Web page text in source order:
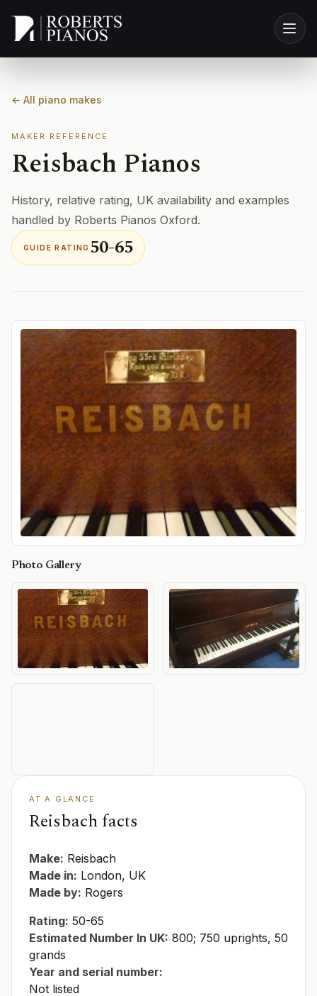
← All piano makes
MAKER REFERENCE
Reisbach Pianos
History, relative rating, UK availability and examples
handled by Roberts Pianos Oxford.
GUIDE RATING 50-65
Photo Gallery
AT A GLANCE
Reisbach facts
Make: Reisbach
Made in: London, UK
Made by: Rogers
Rating: 50-65
Estimated Number In UK: 800; 750 uprights, 50
grands
Year and serial number:
Not listed